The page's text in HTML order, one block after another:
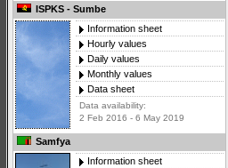
ISPKS - Sumbe
Information sheet
Hourly values
Daily values
Monthly values
Data sheet
Data availability:
2 Feb 2016 - 6 May 2019
Samfya
Information sheet